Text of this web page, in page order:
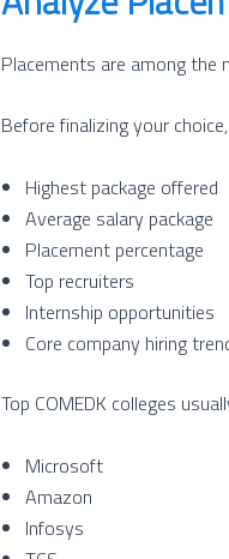
Placements are among the
Before finalizing your
Highest package offered
Average salary package
Placement percentage
Top recruiters
Internship opportunities
Core company hiring
Top COMEDK colleges
Microsoft
Amazon
Infosys